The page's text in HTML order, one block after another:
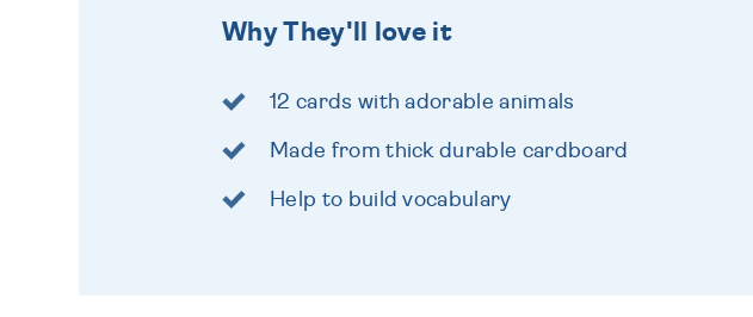
Why They'll love it
12 cards with adorable animals
Made from thick durable cardboard
Help to build vocabulary